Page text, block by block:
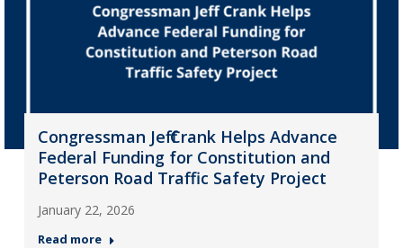
Congressman Jeff Crank Helps Advance
Federal Funding for Constitution and
Peterson Road Traffic Safety Project
January 22, 2026
Read more